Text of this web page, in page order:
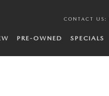
CONTACT US :
PRE-OWNED SPECIALS